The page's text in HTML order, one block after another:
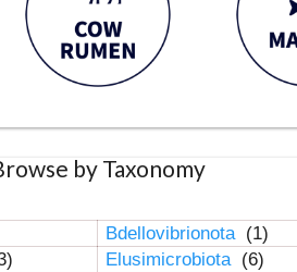
by Taxonomy
Bdellovibrionota (1)
Elusimicrobiota (6)